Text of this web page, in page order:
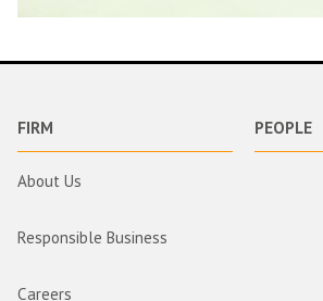
FIRM
About Us
Responsible Business
Careers
PEOPLE